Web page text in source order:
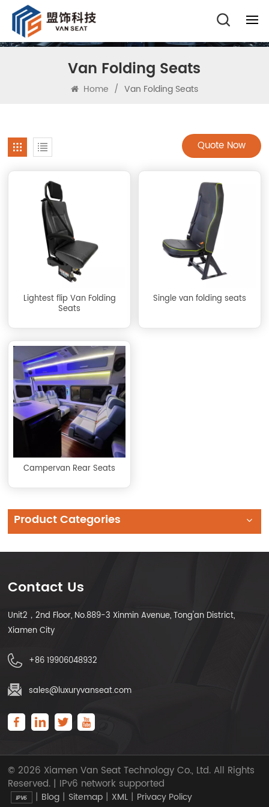
Van Folding Seats
Home / Van Folding Seats
Quote Now
Lightest flip Van Folding
Seats
Single van folding seats
Campervan Rear Seats
Product Categories
Contact Us
Unit2，2nd Floor, No.889-3 Xinmin Avenue, Tong'an District,
Xiamen City
+86 19906048932
sales@luxuryvanseat.com
© 2026 Xiamen Van Seat Technology Co., Ltd. All Rights
Reserved. | IPv6 network supported
| Blog | Sitemap | XML | Privacy Policy